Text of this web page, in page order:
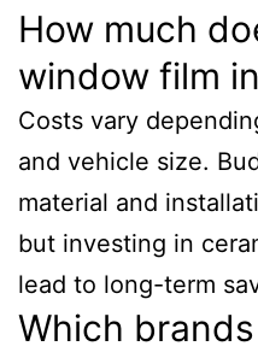
How much
window film
Costs vary
and vehicle size.
material and
but investing in
lead to long-term
Which